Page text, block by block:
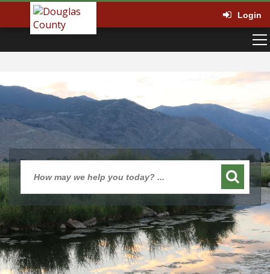
Login